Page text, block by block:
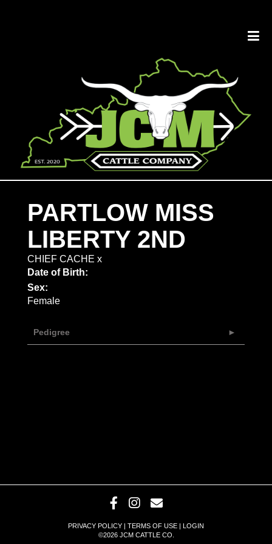
PARTLOW MISS
LIBERTY 2ND
CHIEF CACHE x
Date of Birth:
Sex:
Female
Pedigree
PRIVACY POLICY TERMS OF USE
LOGIN
©2026 JCM CATTLE CO.